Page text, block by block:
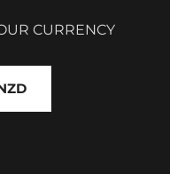
CURRENCY